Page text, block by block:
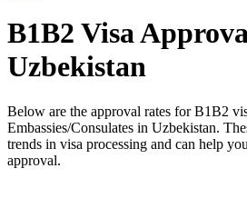
B1B2 Visa
Uzbekistan
Below are the approval rates forB1B2
Embassies/Consulates in Uzbekistan.
trends in visa processing and can help
approval.